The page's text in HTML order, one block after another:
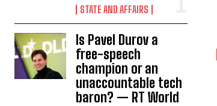
STATE AND AFFAIRS
Is Pavel Durov a
free-speech
champion or an
unaccountable tech
baron? — RT World